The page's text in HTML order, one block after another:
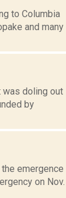
to Columbia
and many
was doling out
by
emergence
on Nov.